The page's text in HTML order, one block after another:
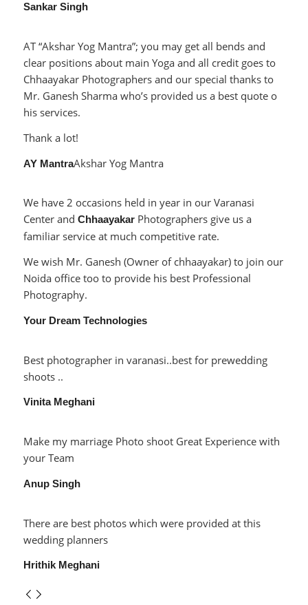
Sankar Singh
AT “Akshar Yog Mantra”; you may get all bends and
clear positions about main Yoga and all credit goes to
Chhaayakar Photographers and our special thanks to
Mr. Ganesh Sharma who’s provided us a best quote o
his services.
Thank a lot!
AY MantraAkshar Yog Mantra
We have 2 occasions held in year in our Varanasi
Center and ChhaayakarPhotographers give us a
familiar service at much competitive rate.
We wish Mr. Ganesh (Owner of chhaayakar) to join our
Noida office too to provide his best Professional
Photography.
Your Dream Technologies
Best photographer in varanasi..best for prewedding
shoots ..
Vinita Meghani
Make my marriage Photo shoot Great Experience with
your Team
Anup Singh
There are best photos which were provided at this
wedding planners
Hrithik Meghani